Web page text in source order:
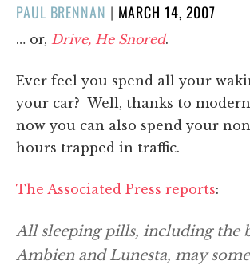
PAUL BRENNAN | POSTED
ON
MARCH 14, 2007
… or, Drive, He Snored.
Ever feel you spend all your
your car? Well, thanks to
now you can also spend your
hours trapped in traffic.
The Associated Press reports:
All sleeping pills, including the
Ambien and Lunesta, may